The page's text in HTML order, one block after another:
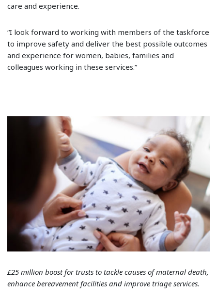
care and experience.
“I look forward to working with members of the taskforce
to improve safety and deliver the best possible outcomes
and experience for women, babies, families and
colleagues working in these services.”
£25 million boost for trusts to tackle causes of maternal death,
enhance bereavement facilities and improve triage services.